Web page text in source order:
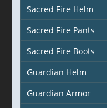
Sacred Fire Helm
Sacred Fire Pants
Sacred Fire Boots
Guardian Helm
Guardian Armor